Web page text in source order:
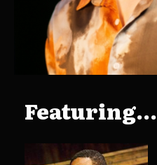
Featuring...